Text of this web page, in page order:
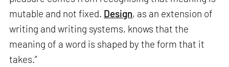
mutable and not fixed. Design, as an extension of
writing and writing systems, knows that the
meaning of a word is shaped by the form that it
takes.”